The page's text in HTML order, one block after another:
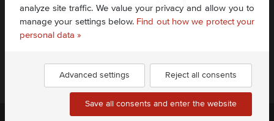
Plac Grunwaldzki 11
50-377 Wrocław
Politechnika Wrocławska ©2026
analyze site traffic. We value your privacy and allow you to
manage your settings below. Find out how we protect your
personal data »
Advanced settings Reject all consents
Save all consents and enter the website